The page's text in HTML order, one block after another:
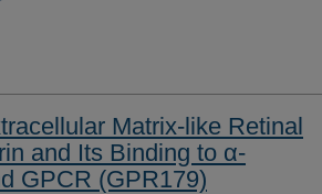
Matrix-like Retinal
and Its Binding to α-
GPCR (GPR179)